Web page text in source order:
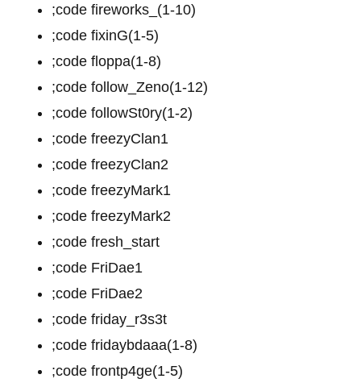
;code fireworks_(1-10)
;code fixinG(1-5)
;code floppa(1-8)
;code follow_Zeno(1-12)
;code followSt0ry(1-2)
;code freezyClan1
;code freezyClan2
;code freezyMark1
;code freezyMark2
;code fresh_start
;code FriDae1
;code FriDae2
;code friday_r3s3t
;code fridaybdaaa(1-8)
;code frontp4ge(1-5)